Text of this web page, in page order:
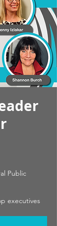
Public
executives